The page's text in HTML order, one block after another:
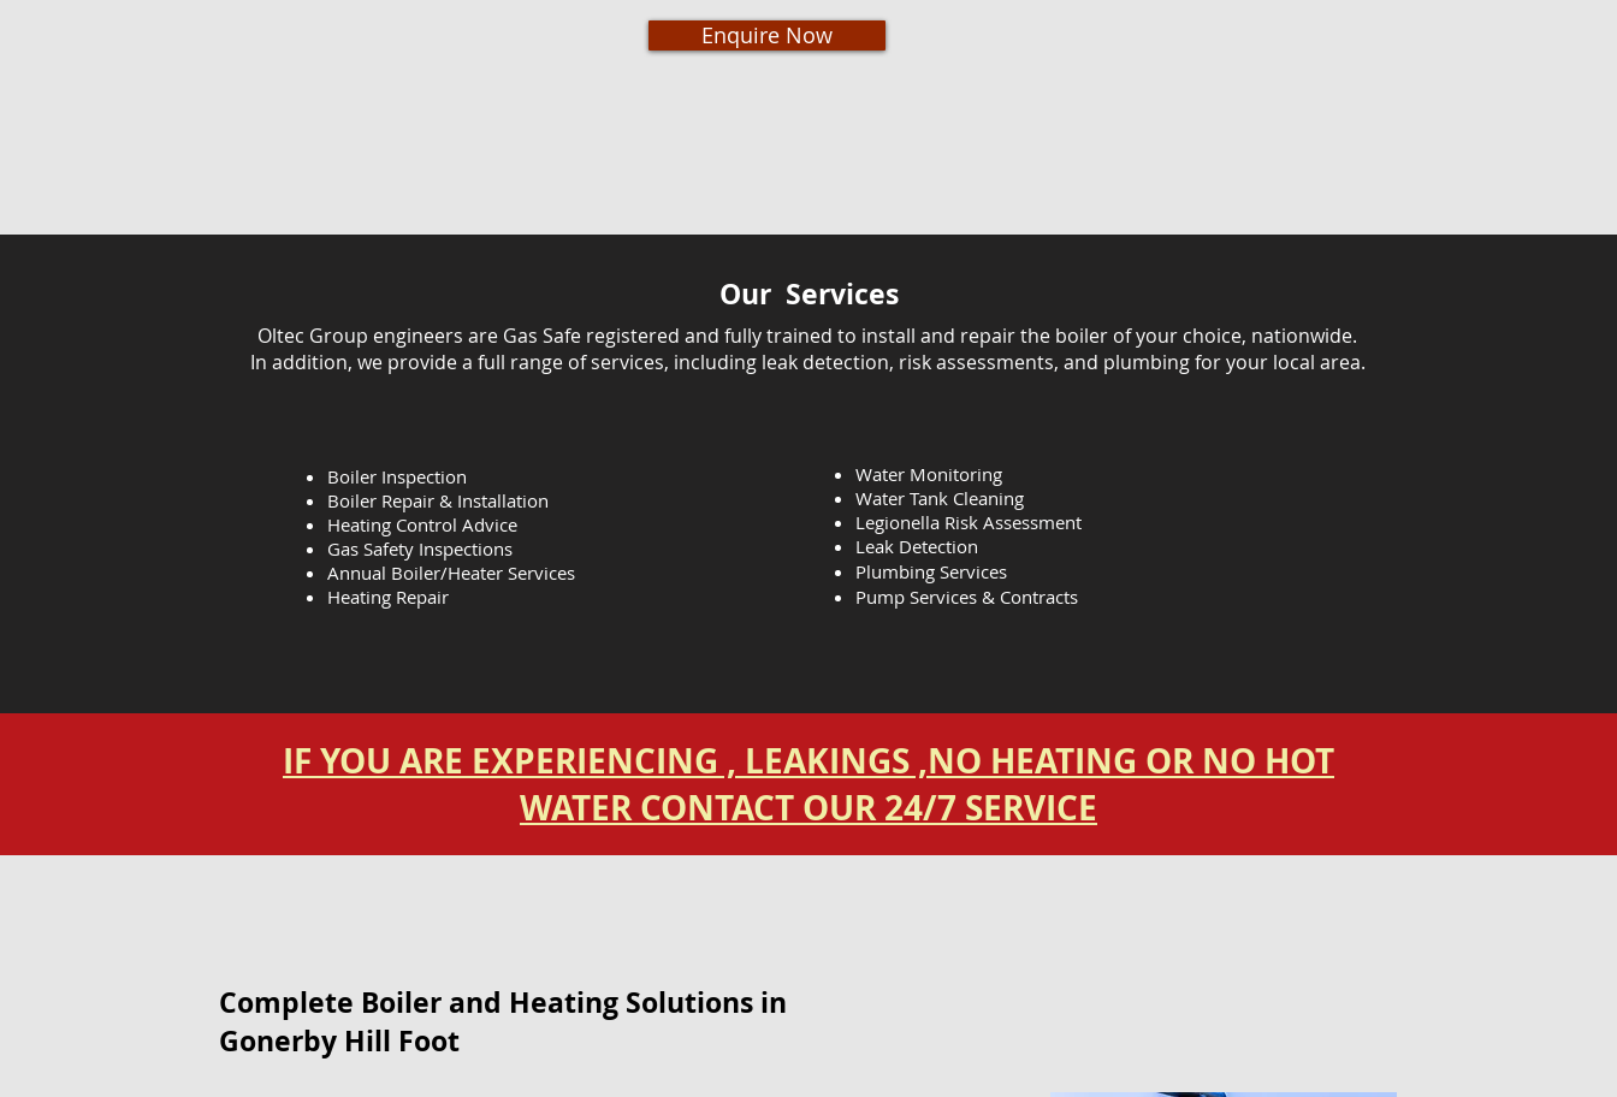
Enquire Now
Our Services
Oltec Group engineers are Gas Safe registered and fully trained to install and repair the boiler of your choice, nationwide.
In addition, we provide a full range of services, including leak detection, risk assessments, and plumbing for your local area.
Boiler Inspection
Boiler Repair & Installation
Heating Control Advice
Gas Safety Inspections
Annual Boiler/Heater Services
Heating Repair
Water Monitoring
Water Tank Cleaning
Legionella Risk Assessment
Leak Detection
Plumbing Services
Pump Services & Contracts
IF YOU ARE EXPERIENCING , LEAKINGS ,NO HEATING OR NO HOT
WATER CONTACT OUR 24/7 SERVICE
Complete Boiler and Heating Solutions​ in
Gonerby Hill Foot